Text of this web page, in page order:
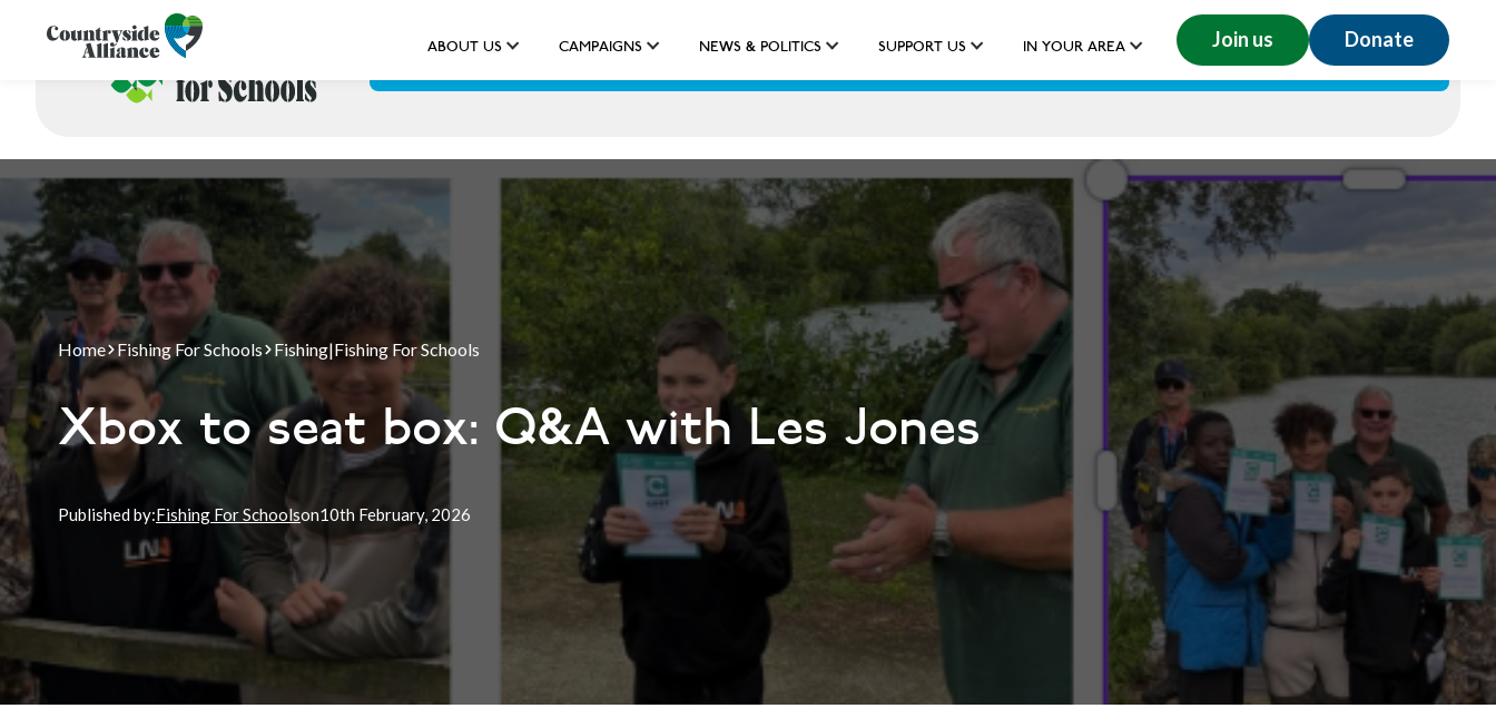
ABOUT US CAMPAIGNS NEWS & POLITICS SUPPORT US IN YOUR AREA Join us Donate
RESOURCES DONATE
Home Fishing For Schools Fishing|Fishing For Schools
Xbox to seat box: Q&A with Les Jones
Published by:Fishing For Schoolson10th February, 2026